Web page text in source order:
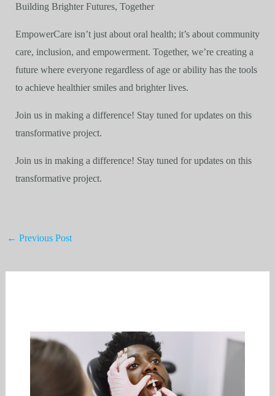
Building Brighter Futures, Together
EmpowerCare isn’t just about oral health; it’s about community
care, inclusion, and empowerment. Together, we’re creating a
future where everyone regardless of age or ability has the tools
to achieve healthier smiles and brighter lives.
Join us in making a difference! Stay tuned for updates on this
transformative project.
Join us in making a difference! Stay tuned for updates on this
transformative project.
← Previous Post